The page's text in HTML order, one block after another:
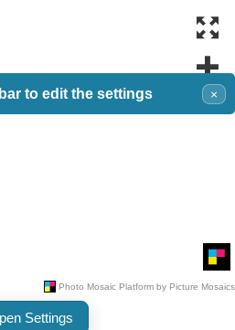
to edit the settings ×
Settings